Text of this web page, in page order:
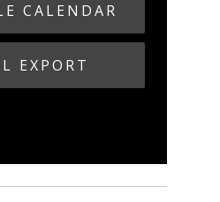
CALENDAR
EXPORT